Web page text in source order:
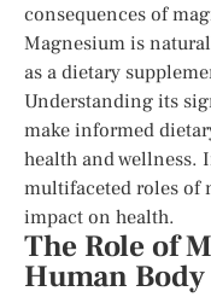
consequences of
Magnesium is
as a dietary
Understanding its
make informed
health and wellness.
multifaceted roles of
impact on health.
The Role of
Human Body